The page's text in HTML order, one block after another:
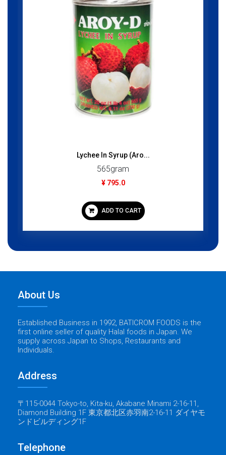
Lychee In Syrup (Aro...
565gram
¥ 795.0
ADD TO CART
About Us
Established Business in 1992, BATICROM FOODS is the
first online seller of quality Halal foods in Japan. We
supply across Japan to Shops, Restaurants and
Individuals.
Address
〒115-0044 Tokyo-to, Kita-ku, Akabane Minami 2-16-11,
Diamond Building 1F 東京都北区赤羽南2-16-11 ダイヤモ
ンドビルディング1F
Telephone